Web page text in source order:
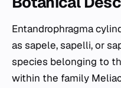
Entandrophragma
as sapele, sapelli, or
species belonging to
within the family